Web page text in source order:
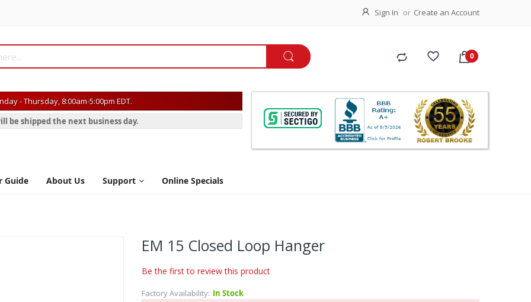
Sign In Create an Account
- Thursday, 8:00am-5:00pm EDT.
be shipped the next business day.
Guide About Us Support Online Specials
EM 15 Closed Loop Hanger
Be the first to review this product
Factory Availability: In Stock